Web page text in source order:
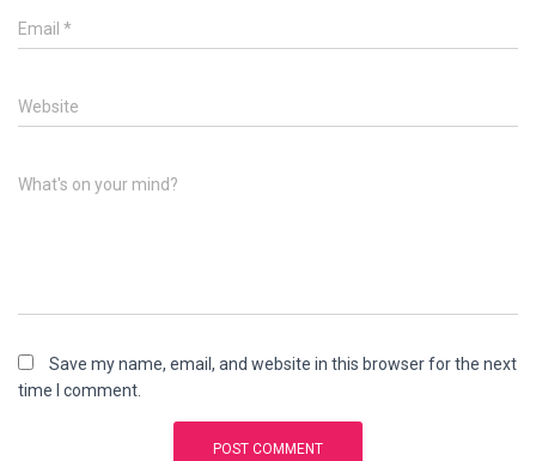
Email *
Website
What's on your mind?
Save my name, email, and website in this browser for the next
time I comment.